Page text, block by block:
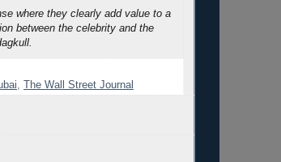
where they clearly add value to a
between the celebrity and the
, The Wall Street Journal